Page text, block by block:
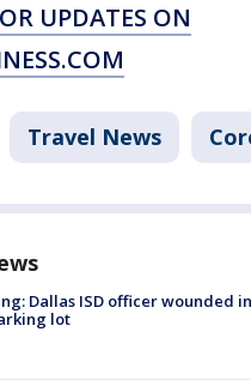
UPDATES ON
Travel News
Dallas ISD officer wounded in
lot